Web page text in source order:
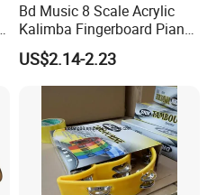
Bd Music 8 Scale Acrylic
Kalimba Fingerboard Piano
with Matte Finish
Transparent Structure
Beginner Friendly Gift for
US$2.14-2.23